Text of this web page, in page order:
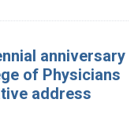
anniversary
of Physicians
address